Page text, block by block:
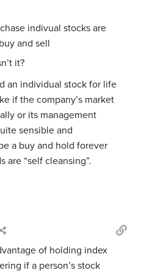
indivual stocks are
and sell
it?
an individual stock for life
if the company’s market
or its management
sensible and
a buy and hold forever
are “self cleansing”.
of holding index
if a person’s stock